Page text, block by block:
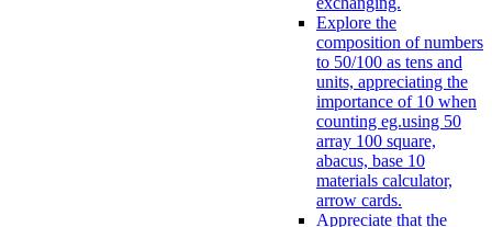
Explore the
composition of numbers
to 50/100 as tens and
units, appreciating the
importance of 10 when
counting eg.using 50
array 100 square,
abacus, base 10
materials calculator,
arrow cards.
Appreciate that the